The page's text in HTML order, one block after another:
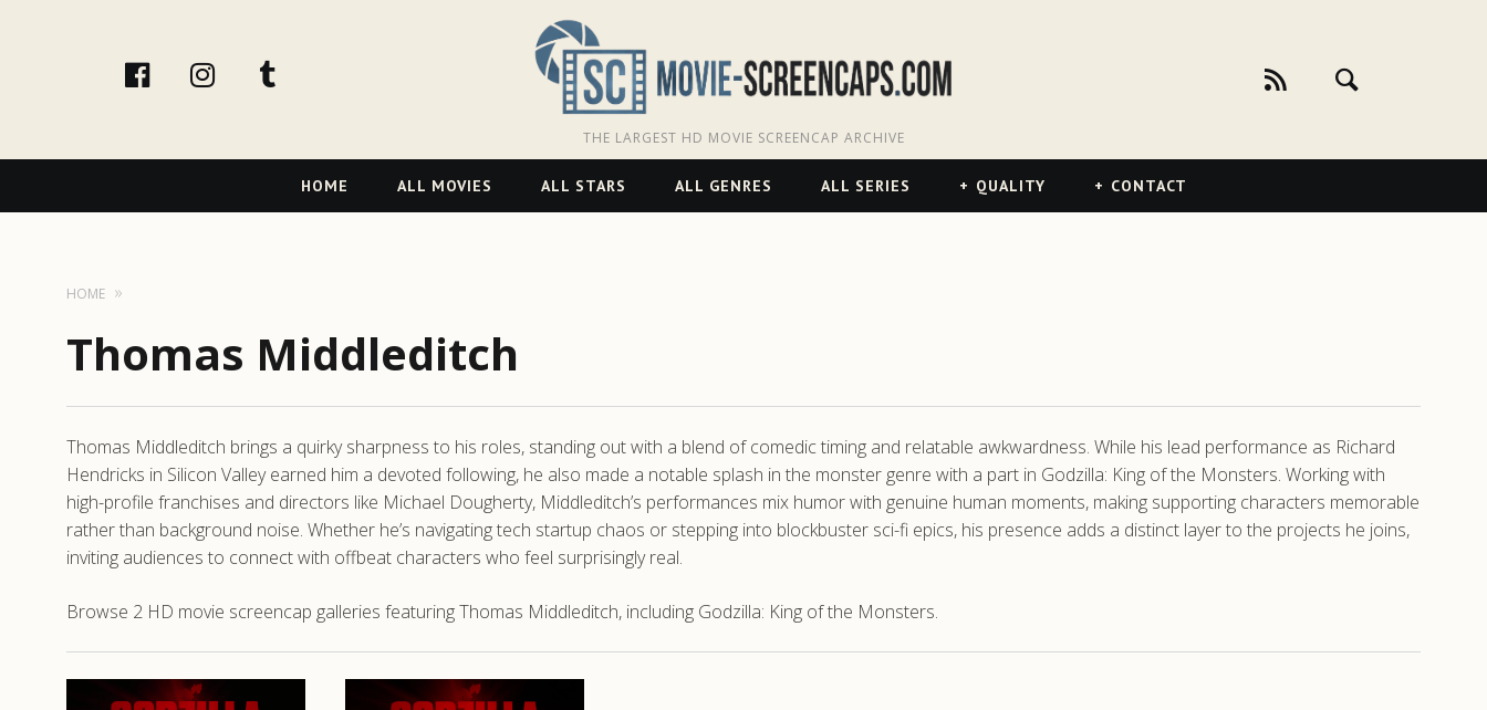
facebookInstagram
THE LARGEST HD MOVIE SCREENCAP ARCHIVE
Navigation
HOME ALL MOVIES ALL STARS ALL GENRES ALL SERIES QUALITY CONTACT
HOME
Thomas Middleditch
Thomas Middleditch brings a quirky sharpness to his roles, standing out with a blend of comedic timing and relatable awkwardness. While his lead performance as Richard
Hendricks in Silicon Valley earned him a devoted following, he also made a notable splash in the monster genre with a part in Godzilla: King of the Monsters. Working with
high-profile franchises and directors like Michael Dougherty, Middleditch’s performances mix humor with genuine human moments, making supporting characters memorable
rather than background noise. Whether he’s navigating tech startup chaos or stepping into blockbuster sci-fi epics, his presence adds a distinct layer to the projects he joins,
inviting audiences to connect with offbeat characters who feel surprisingly real.
Browse 2 HD movie screencap galleries featuring Thomas Middleditch, including Godzilla: King of the Monsters.